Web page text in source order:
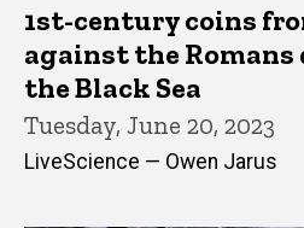
1st-century coins
against the Romans
the Black Sea
Tuesday, June 20, 2023
LiveScience — Owen Jarus